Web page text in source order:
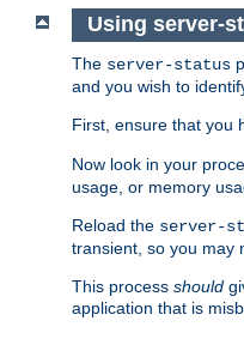
Using server-
The server-status
and you wish to
First, ensure that you
Now look in your
usage, or memory
Reload the server-
transient, so you may
This process should
application that is